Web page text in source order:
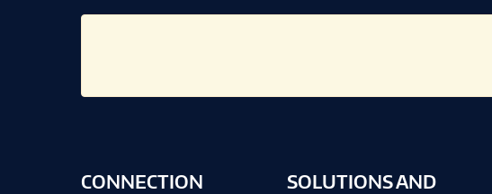
CONNECTION
SOLUTIONS AND